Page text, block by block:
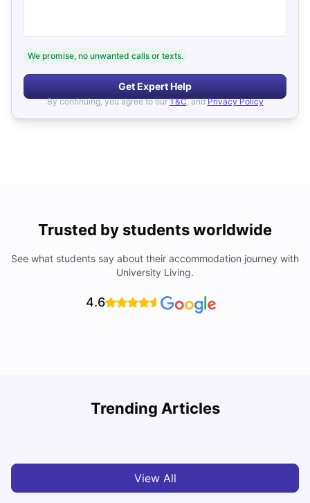
We promise, no unwanted calls or texts.
Get Expert Help
By continuing, you agree to our T&C, and Privacy Policy
Trusted by students worldwide
See what students say about their accommodation journey with
University Living.
4.6
Trending Articles
Rankings, Scholarship & More
View All